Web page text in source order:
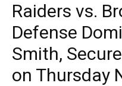
Raiders vs.
Defense
Smith,
on Thursday